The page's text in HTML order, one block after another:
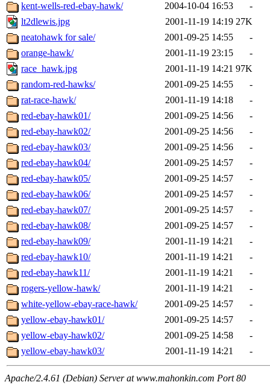
kent-wells-red-ebay-hawk/
2004-10-04 16:53
-
lt2dlewis.jpg
2001-11-19 14:19 27K
neatohawk for sale/
2001-09-25 14:55
-
orange-hawk/
2001-11-19 23:15
-
race_hawk.jpg
2001-11-19 14:21 97K
random-red-hawks/
2001-09-25 14:55
-
rat-race-hawk/
2001-11-19 14:18
-
red-ebay-hawk01/
2001-09-25 14:56
-
red-ebay-hawk02/
2001-09-25 14:56
-
red-ebay-hawk03/
2001-09-25 14:56
-
red-ebay-hawk04/
2001-09-25 14:57
-
red-ebay-hawk05/
2001-09-25 14:57
-
red-ebay-hawk06/
2001-09-25 14:57
-
red-ebay-hawk07/
2001-09-25 14:57
-
red-ebay-hawk08/
2001-09-25 14:57
-
red-ebay-hawk09/
2001-11-19 14:21
-
red-ebay-hawk10/
2001-11-19 14:21
-
red-ebay-hawk11/
2001-11-19 14:21
-
rogers-yellow-hawk/
2001-11-19 14:21
-
white-yellow-ebay-race-hawk/
2001-09-25 14:57
-
yellow-ebay-hawk01/
2001-09-25 14:57
-
yellow-ebay-hawk02/
2001-09-25 14:58
-
yellow-ebay-hawk03/
2001-11-19 14:21 -
Apache/2.4.61 (Debian) Server at www.mahonkin.com Port 80